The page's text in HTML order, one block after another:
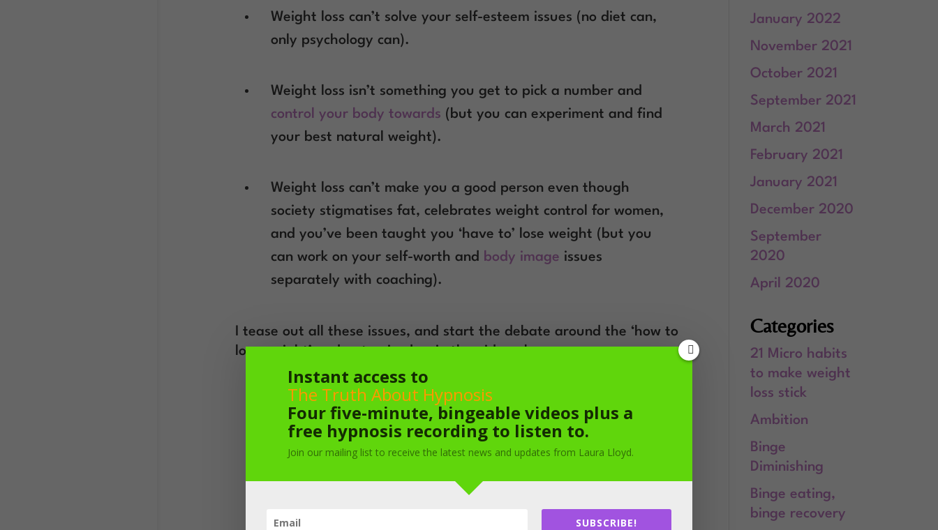
Weight loss can’t solve your self-esteem issues (no diet can,
only psychology can).
Weight loss isn’t something you get to pick a number and
control your body towards (but you can experiment and find
your best natural weight).
Weight loss can’t make you a good person even though
society stigmatises fat, celebrates weight control for women,
and you’ve been taught you ‘have to’ lose weight (but you
can work on your self-worth and body image issues
separately with coaching).
I tease out all these issues, and start the debate around the ‘how to
lose weight’ podcast episodes, in the video above.
January 2022
November 2021
October 2021
September 2021
March 2021
February 2021
January 2021
December 2020
September
2020
April 2020
Categories
21 Micro habits
to make weight
loss stick
Ambition
Binge
Diminishing
Binge eating,
binge recovery
Instant access to
The Truth About Hypnosis
Four five-minute, bingeable videos plus a
free hypnosis recording to listen to.
Join our mailing list to receive the latest news and updates from Laura Lloyd.
SUBSCRIBE!